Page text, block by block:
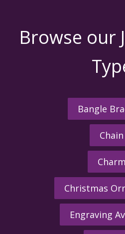
Browse our
Bangle
Chain
Charm
Christmas
Engraving